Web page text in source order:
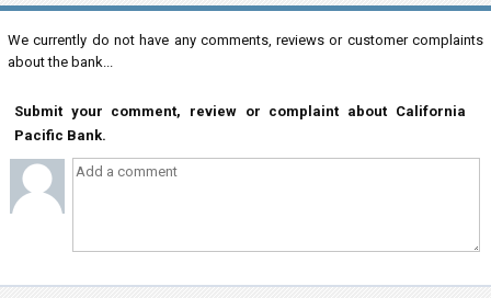
We currently do not have any comments, reviews or customer complaints
about the bank...
Submit your comment, review or complaint about California
Pacific Bank.